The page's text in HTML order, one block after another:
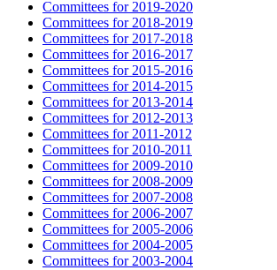
Committees for 2019-2020
Committees for 2018-2019
Committees for 2017-2018
Committees for 2016-2017
Committees for 2015-2016
Committees for 2014-2015
Committees for 2013-2014
Committees for 2012-2013
Committees for 2011-2012
Committees for 2010-2011
Committees for 2009-2010
Committees for 2008-2009
Committees for 2007-2008
Committees for 2006-2007
Committees for 2005-2006
Committees for 2004-2005
Committees for 2003-2004